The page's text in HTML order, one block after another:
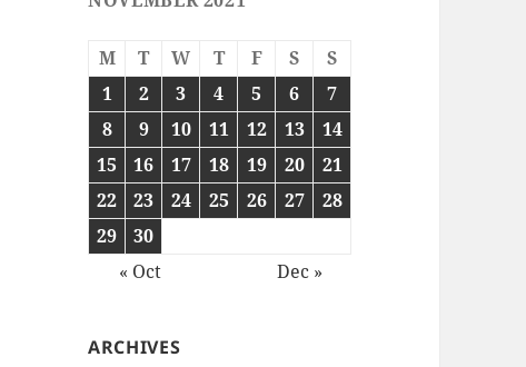
M T W T F S
S
1
2 3 4 5 6
7
8
9 10 11 12 13
14
15
16 17 18 19 20
21
22
23 24 25 26 27
28
29
30
« Oct
Dec »
ARCHIVES